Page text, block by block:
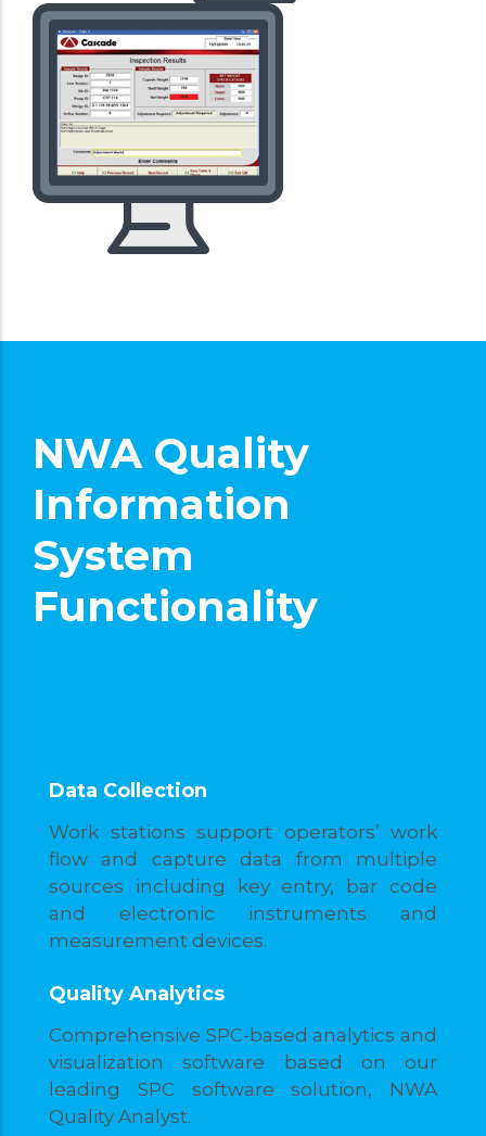
NWA Quality
Information
System
Functionality
Data Collection
Work stations support operators’ work
flow and capture data from multiple
sources including key entry, bar code
and electronic instruments and
measurement devices.
Quality Analytics
Comprehensive SPC-based analytics and
visualization software based on our
leading SPC software solution, NWA
Quality Analyst.